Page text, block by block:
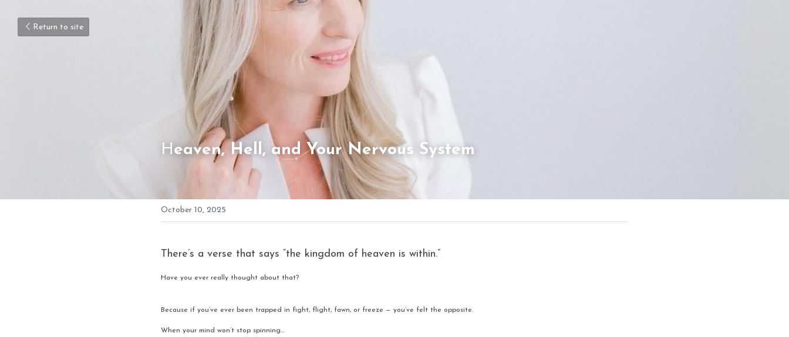
Return to site
Heaven, Hell, and Your Nervous System
October 10, 2025
There’s a verse that says “the kingdom of heaven is within.”
Have you ever really thought about that?
Because if you’ve ever been trapped in fight, flight, fawn, or freeze — you’ve felt the opposite.
When your mind won’t stop spinning…